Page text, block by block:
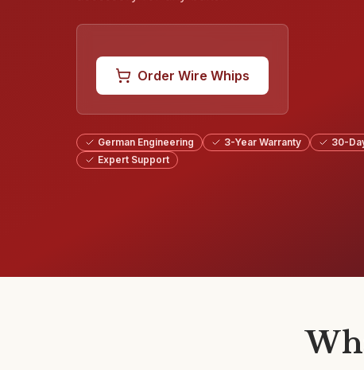
Order Wire Whips
German Engineering 3-Year Warranty
30-
Expert Support